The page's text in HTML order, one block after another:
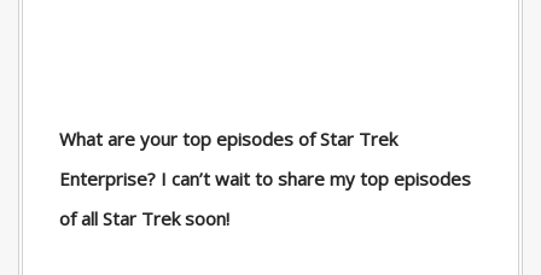
What are your top episodes of Star Trek
Enterprise? I can’t wait to share my top episodes
of all Star Trek soon!